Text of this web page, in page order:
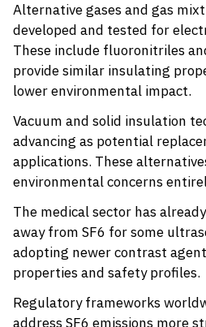
Alternative gases and gas
developed and tested for
These include fluoronitriles
provide similar insulating
lower environmental impact.
Vacuum and solid insulation
advancing as potential
applications. These
environmental concerns
The medical sector has
away from SF6 for some
adopting newer contrast
properties and safety profiles.
Regulatory frameworks
address SF6 emissions more